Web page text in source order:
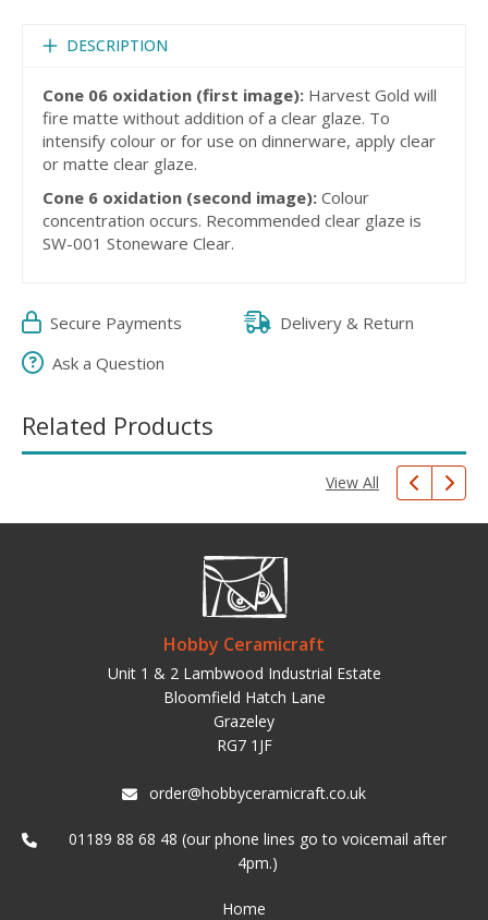
DESCRIPTION
Cone 06 oxidation (first image): Harvest Gold will
fire matte without addition of a clear glaze. To
intensify colour or for use on dinnerware, apply clear
or matte clear glaze.
Cone 6 oxidation (second image): Colour
concentration occurs. Recommended clear glaze is
SW-001 Stoneware Clear.
Secure Payments
Delivery & Return
Ask a Question
Related Products
View All
Hobby Ceramicraft
Unit 1 & 2 Lambwood Industrial Estate
Bloomfield Hatch Lane
Grazeley
RG7 1JF
order@hobbyceramicraft.co.uk
01189 88 68 48 (our phone lines go to voicemail after
4pm.)
Home